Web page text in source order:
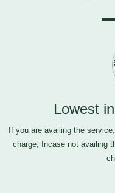
Lowest
If you are availing the
charge, Incase not availing